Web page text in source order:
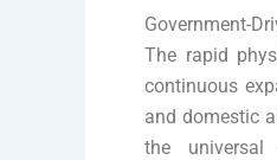
Government-
The rapid
continuous
and domestic
the universal